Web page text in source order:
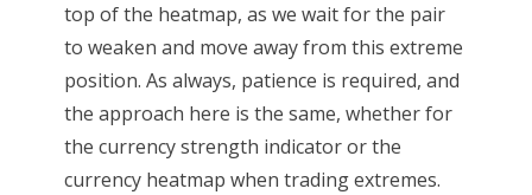
top of the heatmap, as we wait for the pair
to weaken and move away from this extreme
position. As always, patience is required, and
the approach here is the same, whether for
the currency strength indicator or the
currency heatmap when trading extremes.